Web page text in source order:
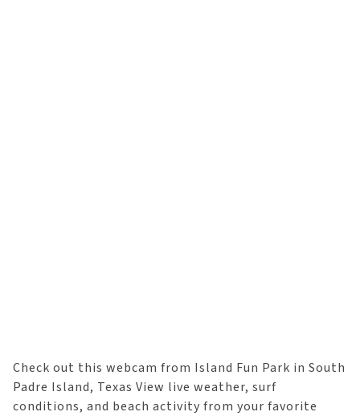
Check out this webcam from Island Fun Park in South
Padre Island, Texas View live weather, surf
conditions, and beach activity from your favorite